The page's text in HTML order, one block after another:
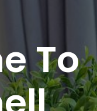
To